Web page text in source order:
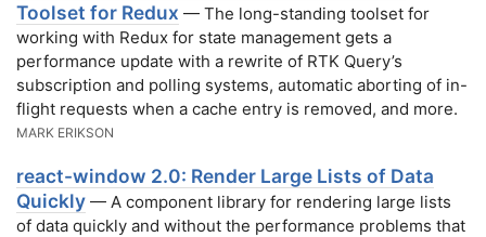
Toolset for Redux — The long-standing toolset for
working with Redux for state management gets a
performance update with a rewrite of RTK Query’s
subscription and polling systems, automatic aborting of in-
flight requests when a cache entry is removed, and more.
MARK ERIKSON
react-window 2.0: Render Large Lists of Data
Quickly — A component library for rendering large lists
of data quickly and without the performance problems that